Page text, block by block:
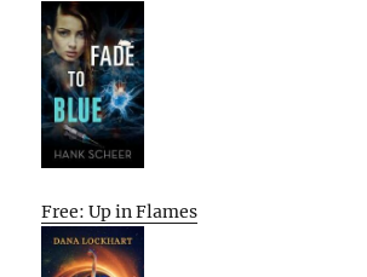
Free: Up in Flames